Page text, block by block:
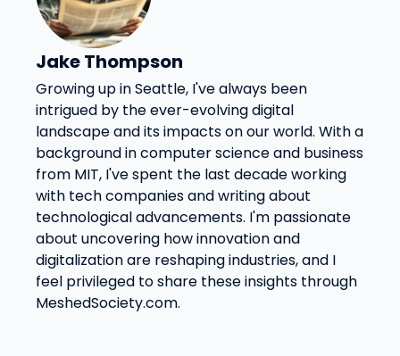
Jake Thompson
Growing up in Seattle, I've always been
intrigued by the ever-evolving digital
landscape and its impacts on our world. With a
background in computer science and business
from MIT, I've spent the last decade working
with tech companies and writing about
technological advancements. I'm passionate
about uncovering how innovation and
digitalization are reshaping industries, and I
feel privileged to share these insights through
MeshedSociety.com.